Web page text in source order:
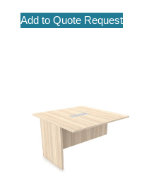
Add to Quote Request